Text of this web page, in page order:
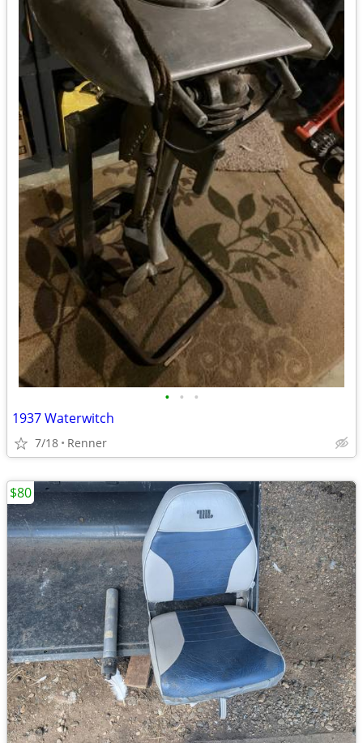
• • •
1937 Waterwitch
7/18 Renner
$80